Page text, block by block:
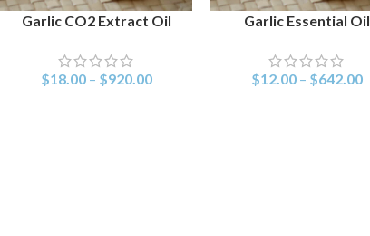
SELECT OPTIONS
Garlic CO2 Extract Oil
$18.00 – $920.00
SELECT OPTIONS
Garlic Essential Oil
$12.00 – $642.00